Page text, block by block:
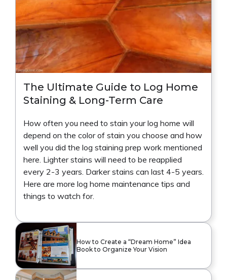
The Ultimate Guide to Log Home
Staining & Long-Term Care
How often you need to stain your log home will
depend on the color of stain you choose and how
well you did the log staining prep work mentioned
here. Lighter stains will need to be reapplied
every 2-3 years. Darker stains can last 4-5 years.
Here are more log home maintenance tips and
things to watch for.
How to Create a “Dream Home” Idea
Book to Organize Your Vision